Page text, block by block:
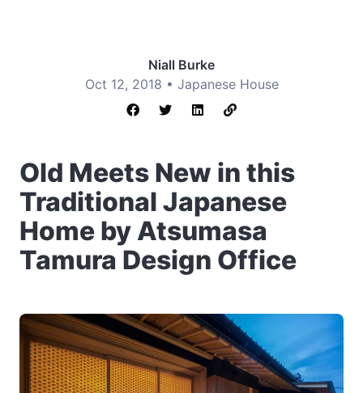
Niall Burke
Oct 12, 2018 • Japanese House
Old Meets New in this
Traditional Japanese
Home by Atsumasa
Tamura Design Office